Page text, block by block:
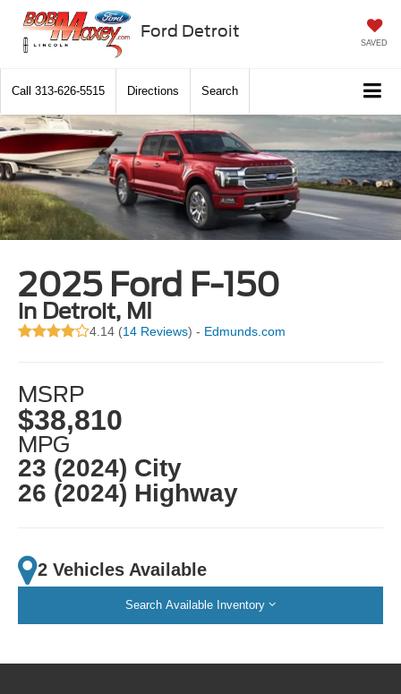
Ford Detroit
SAVED
Call 313-626-5515 Directions Search
2025 Ford F-150
in Detroit, MI
4.14 (14 Reviews) - Edmunds.com
MSRP
$38,810
MPG
23 (2024) City
26 (2024) Highway
2 Vehicles Available
Search Available Inventory